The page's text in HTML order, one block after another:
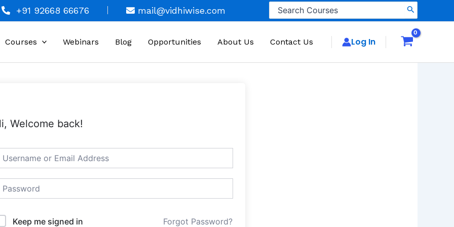
+91 92668 66676 mail@vidhiwise.com
Search
for:
Courses Webinars Blog Opportunities About Us Contact Us Log In
Welcome back!
Keep me signed in Forgot Password?